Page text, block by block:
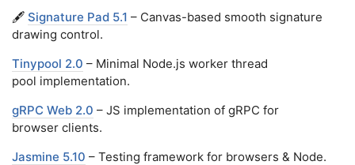
🖋️ Signature Pad 5.1 – Canvas-based smooth signature
drawing control.
Tinypool 2.0 – Minimal Node.js worker thread
pool implementation.
gRPC Web 2.0 – JS implementation of gRPC for
browser clients.
Jasmine 5.10 – Testing framework for browsers & Node.